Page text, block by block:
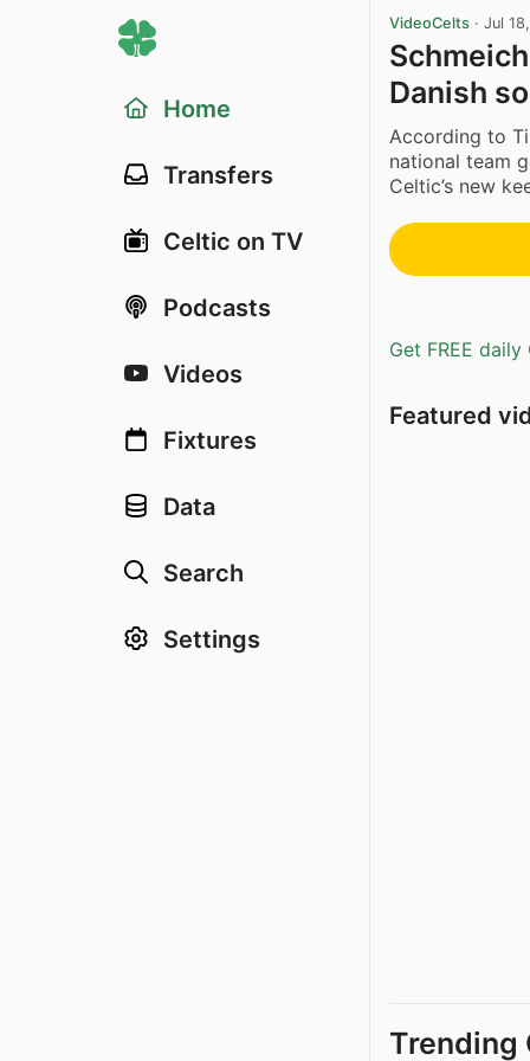
Home
Transfers
Celtic on TV
Podcasts
Videos
Fixtures
Data
Search
Settings
VideoCelts · Jul
Danish
According to
national team
Celtic’s new
Get FREE
Featured
Trending